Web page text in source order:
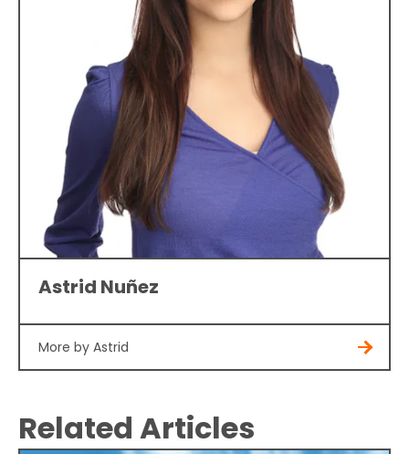
Astrid Nuñez
More by Astrid
Related Articles